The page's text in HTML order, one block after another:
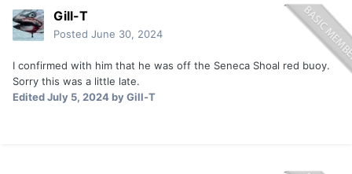
Gill-T
Posted June 30, 2024
I confirmed with him that he was off the Seneca Shoal red buoy.
Sorry this was a little late.
EditedJuly 5, 2024by Gill-T